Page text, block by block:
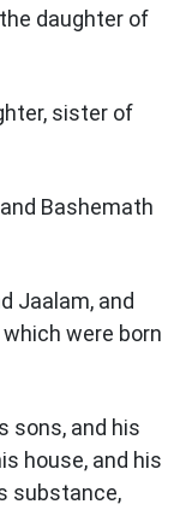
daughter of
sister of
Bashemath
Jaalam, and
were born
sons, and his
house, and his
substance,